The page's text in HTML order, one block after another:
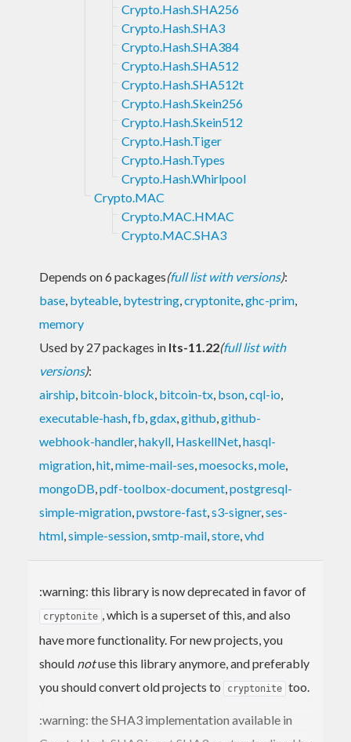
Crypto.Hash.SHA256
Crypto.Hash.SHA3
Crypto.Hash.SHA384
Crypto.Hash.SHA512
Crypto.Hash.SHA512t
Crypto.Hash.Skein256
Crypto.Hash.Skein512
Crypto.Hash.Tiger
Crypto.Hash.Types
Crypto.Hash.Whirlpool
Crypto.MAC
Crypto.MAC.HMAC
Crypto.MAC.SHA3
Depends on 6 packages(full list with versions):
base, byteable, bytestring,cryptonite,ghc-prim,
memory
Used by 27 packages in lts-11.22(full list with
versions):
airship, bitcoin-block, bitcoin-tx, bson,cql-io,
executable-hash,fb,gdax,github,github-
webhook-handler,hakyll, HaskellNet,hasql-
migration,hit,mime-mail-ses,moesocks,mole,
mongoDB,pdf-toolbox-document,postgresql-
simple-migration,pwstore-fast,s3-signer,ses-
html,simple-session,smtp-mail,store,vhd
:warning: this library is now deprecated in favor of
cryptonite , which is a superset of this, and also
have more functionality. For new projects, you
should notuse this library anymore, and preferably
you should convert old projects to
cryptonite too.
:warning: the SHA3 implementation available in